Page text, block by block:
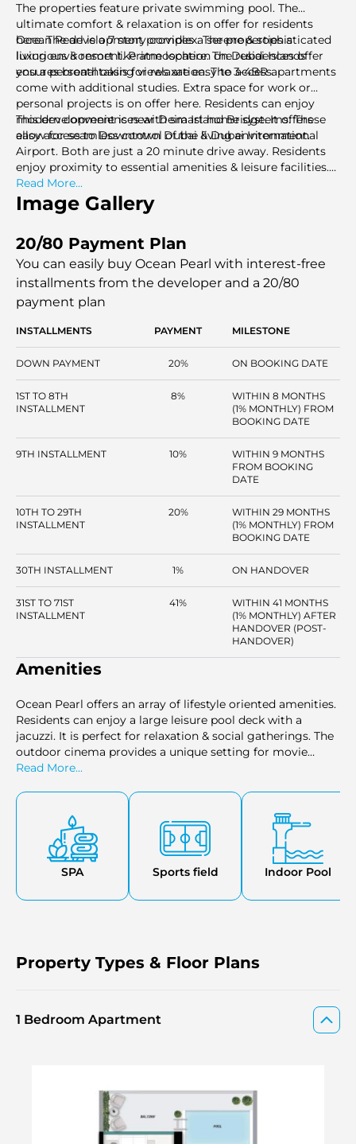
The properties feature private swimming pool. The
ultimate comfort & relaxation is on offer for residents
here. The development provides a serene & sophisticated
living environment. Prime location on Dubai Islands
ensures breathtaking views are easy to access.
Ocean Pearl is a 7 story complex. The properties a
luxurious & resort like atmosphere. The residences offer
you a personal oasis for relaxation. The 3-4BR apartments
come with additional studies. Extra space for work or
personal projects is on offer here. Residents can enjoy
modern conveniences with smart home systems. These
allow for seamless control of the living environment.
This development is near Deira Island Bridge. It offers
easy access to Downtown Dubai & Dubai International
Airport. Both are just a 20 minute drive away. Residents
enjoy proximity to essential amenities & leisure facilities.
Shopping centers, schools, & everyday conveniences are
within a 15 minute drive. Nearby highlights include Souk
Al Marfa Deira for groceries. City Centre Deira and City
English School & Pristine Private School are ideal for
quality for education.
Read More...
Image Gallery
20/80 Payment Plan
You can easily buy Ocean Pearl with interest-free
installments from the developer and a 20/80
payment plan
INSTALLMENTS PAYMENT MILESTONE
DOWN PAYMENT 20% ON BOOKING DATE
1ST TO 8TH
INSTALLMENT
8%
WITHIN 8 MONTHS
(1% MONTHLY) FROM
BOOKING DATE
9TH INSTALLMENT 10%
WITHIN 9 MONTHS
FROM BOOKING
DATE
10TH TO 29TH
INSTALLMENT
20%
WITHIN 29 MONTHS
(1% MONTHLY) FROM
BOOKING DATE
30TH INSTALLMENT 1% ON HANDOVER
31ST TO 71ST
INSTALLMENT
41%
WITHIN 41 MONTHS
(1% MONTHLY) AFTER
HANDOVER (POST-
HANDOVER)
Amenities
Ocean Pearl offers an array of lifestyle oriented amenities.
Residents can enjoy a large leisure pool deck with a
jacuzzi. It is perfect for relaxation & social gatherings. The
outdoor cinema provides a unique setting for movie
nights under the stars. There is a splash pool for kids here.
opportunities for exercise the BBQ area is great for
hosting gatherings. Steam & sauna facilities are on offer
as well. A stunning waterfall feature adds a touch of
elegance. It offers valet parking & concierge services that
cater to your comfort.
Read More...
SPA Sports field Indoor Pool
Property Types & Floor Plans
1 Bedroom Apartment